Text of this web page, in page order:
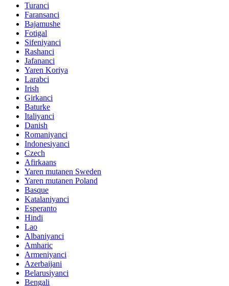
Turanci
Faransanci
Bajamushe
Fotigal
Sifeniyanci
Rashanci
Jafananci
Yaren Koriya
Larabci
Irish
Girkanci
Baturke
Italiyanci
Danish
Romaniyanci
Indonesiyanci
Czech
Afirkaans
Yaren mutanen Sweden
Yaren mutanen Poland
Basque
Katalaniyanci
Esperanto
Hindi
Lao
Albaniyanci
Amharic
Armeniyanci
Azerbaijani
Belarusiyanci
Bengali